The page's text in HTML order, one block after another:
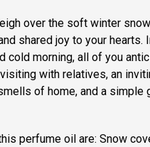
over the soft winter
shared joy to your hearts.
cold morning, all of you
with relatives, an
of home, and a simple
perfume oil are: Snow